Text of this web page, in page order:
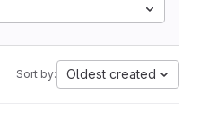
Sort by: Oldest created